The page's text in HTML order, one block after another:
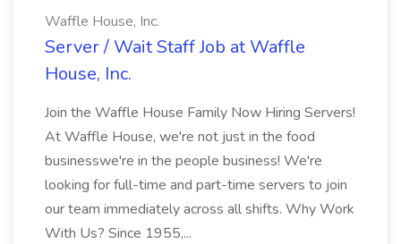
Waffle House, Inc.
Server / Wait Staff Job at Waffle
House, Inc.
Join the Waffle House Family Now Hiring Servers!
At Waffle House, we're not just in the food
businesswe're in the people business! We're
looking for full-time and part-time servers to join
our team immediately across all shifts. Why Work
With Us? Since 1955,...